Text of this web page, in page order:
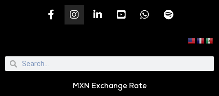
MXN Exchange Rate